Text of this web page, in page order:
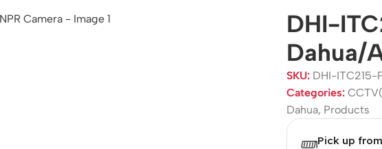
DHI-
Dahua/
SKU: DHI-ITC215-
Categories:
Dahua, Products
Pick up